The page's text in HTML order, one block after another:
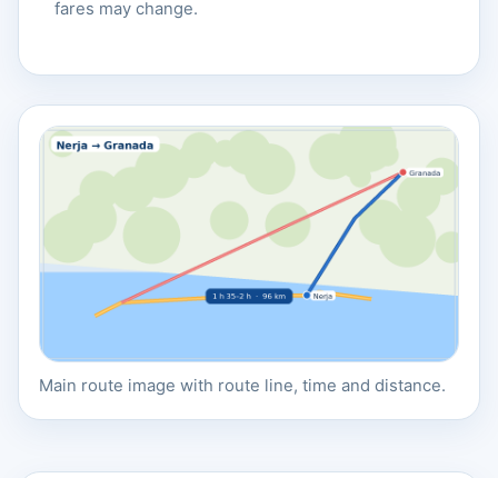
fares may change.
Main route image with route line, time and distance.